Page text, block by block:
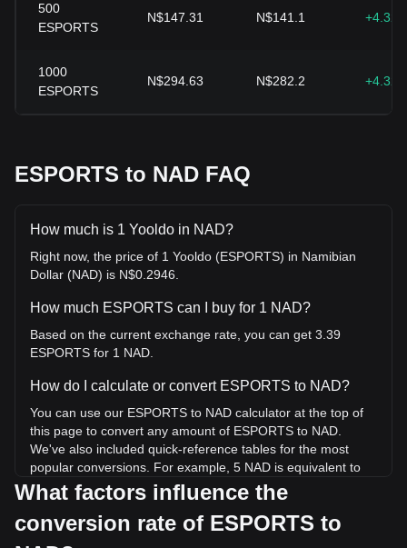
500
ESPORTS
N$147.31 N$141.1
1000
ESPORTS
N$294.63 N$282.2
ESPORTS to NAD FAQ
How much is 1 Yooldo in NAD?
Right now, the price of 1 Yooldo (ESPORTS) in Namibian
Dollar (NAD) is N$0.2946.
How much ESPORTS can I buy for 1 NAD?
Based on the current exchange rate, you can get 3.39
ESPORTS for 1 NAD.
How do I calculate or convert ESPORTS to NAD?
You can use our ESPORTS to NAD calculator at the top of
this page to convert any amount of ESPORTS to NAD.
We've also included quick-reference tables for the most
popular conversions. For example, 5 NAD is equivalent to
16.97 ESPORTS, while 5 ESPORTS will cost around
1.47NAD.
What factors influence the
conversion rate of ESPORTS to